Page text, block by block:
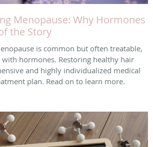
Menopause: Why Hormones
the Story
is common but often treatable,
hormones. Restoring healthy hair
and highly individualized medical
plan. Read on to learn more.